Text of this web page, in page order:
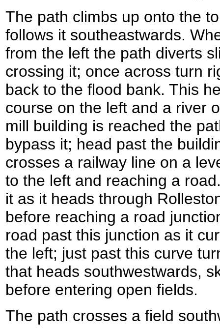
The path climbs up onto the
follows it southeastwards.
from the left the path diverts
crossing it; once across turn
back to the flood bank. This
course on the left and a river
mill building is reached the
bypass it; head past the
crosses a railway line on a
to the left and reaching a
it as it heads through
before reaching a road
road past this junction as it
the left; just past this curve
that heads southwestwards,
before entering open fields.
The path crosses a field